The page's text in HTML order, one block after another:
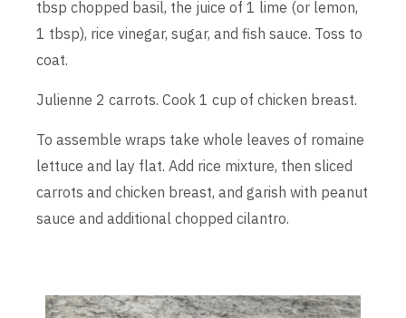
tbsp chopped basil, the juice of 1 lime (or lemon,
1 tbsp), rice vinegar, sugar, and fish sauce. Toss to
coat.
Julienne 2 carrots. Cook 1 cup of chicken breast.
To assemble wraps take whole leaves of romaine
lettuce and lay flat. Add rice mixture, then sliced
carrots and chicken breast, and garish with peanut
sauce and additional chopped cilantro.